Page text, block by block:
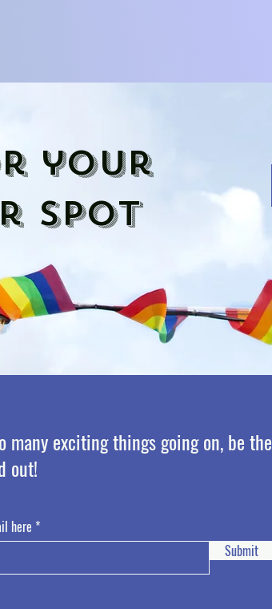
your
spot
many exciting things going on, be the
out!
here
Submit